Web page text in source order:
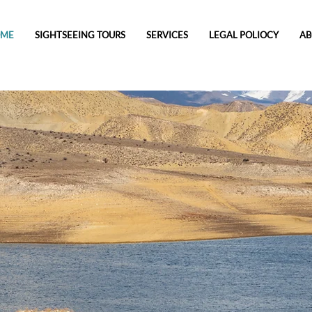
SIGHTSEEING TOURS SERVICES LEGAL POLIOCY